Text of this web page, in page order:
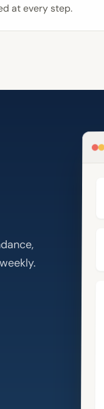
at every step.